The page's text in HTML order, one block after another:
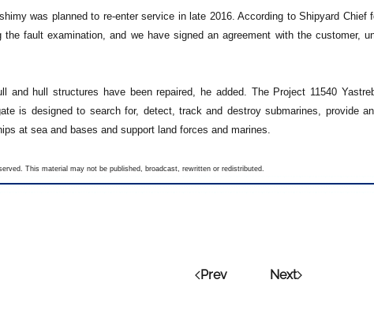
was planned to re-enter service in late 2016. According to Shipyard
the fault examination, and we have signed an agreement with the customer,
and hull structures have been repaired, he added. The Project 11540
is designed to search for, detect, track and destroy submarines, provide
at sea and bases and support land forces and marines.
This material may not be published, broadcast, rewritten or redistributed.
Prev Next